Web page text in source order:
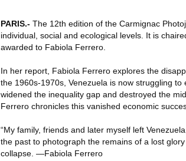
PARIS.- The 12th edition of the Carmignac
individual, social and ecological levels. It is
awarded to Fabiola Ferrero.
In her report, Fabiola Ferrero explores the
the 1960s-1970s, Venezuela is now struggling
widened the inequality gap and destroyed the
Ferrero chronicles this vanished economic
“My family, friends and later myself left
the past to photograph the remains of a lost
collapse. —Fabiola Ferrero